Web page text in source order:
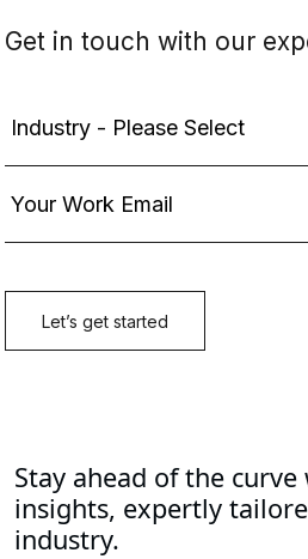
Stay ahead of the
insights, expertly
industry.